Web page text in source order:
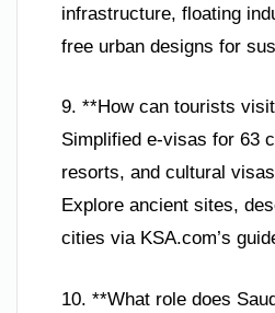
infrastructure, floating
free urban designs for
9. **How can tourists
Simplified e-visas for 63
resorts, and cultural
Explore ancient sites,
cities via KSA.com’s
10. **What role does